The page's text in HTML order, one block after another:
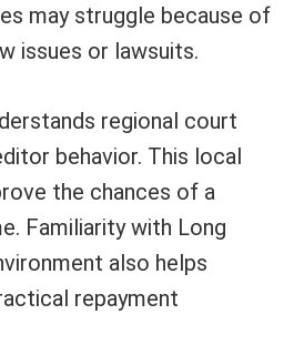
may struggle because of
issues or lawsuits.
regional court
behavior. This local
the chances of a
Familiarity with Long
also helps
repayment